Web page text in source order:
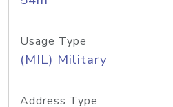
Usage Type
(MIL) Military
Address Type